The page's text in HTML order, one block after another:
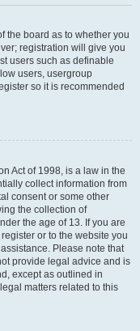
the board as to whether you
registration will give you
users such as definable
users, usergroup
so it is recommended
Act of 1998, is a law in the
collect information from
consent or some other
the collection of
the age of 13. If you are
or to the website you
Please note that
provide legal advice and is
except as outlined in
matters related to this